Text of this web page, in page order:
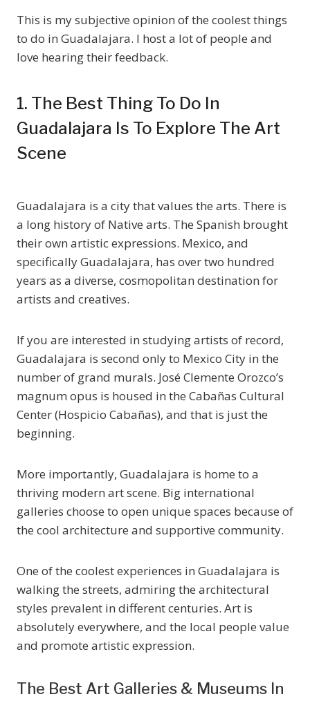
This is my subjective opinion of the coolest things
to do in Guadalajara. I host a lot of people and
love hearing their feedback.
1. The Best Thing To Do In
Guadalajara Is To Explore The Art
Scene
Guadalajara is a city that values the arts. There is
a long history of Native arts. The Spanish brought
their own artistic expressions. Mexico, and
specifically Guadalajara, has over two hundred
years as a diverse, cosmopolitan destination for
artists and creatives.
If you are interested in studying artists of record,
Guadalajara is second only to Mexico City in the
number of grand murals. José Clemente Orozco’s
magnum opus is housed in the Cabañas Cultural
Center (Hospicio Cabañas), and that is just the
beginning.
More importantly, Guadalajara is home to a
thriving modern art scene. Big international
galleries choose to open unique spaces because of
the cool architecture and supportive community.
One of the coolest experiences in Guadalajara is
walking the streets, admiring the architectural
styles prevalent in different centuries. Art is
absolutely everywhere, and the local people value
and promote artistic expression.
The Best Art Galleries & Museums In